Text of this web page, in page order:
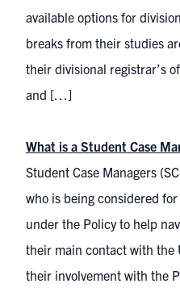
available options for
breaks from their studies
their divisional registrar’s
and […]
What is a Student Case
Student Case Managers
who is being considered
under the Policy to help
their main contact with the
their involvement with the